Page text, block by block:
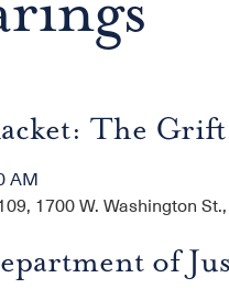
The Grift
AM
1700 W. Washington
of